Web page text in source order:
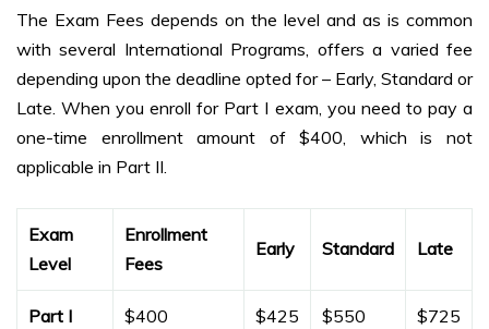
The Exam Fees depends on the level and as is common
with several International Programs, offers a varied fee
depending upon the deadline opted for – Early, Standard or
Late. When you enroll for Part I exam, you need to pay a
one-time enrollment amount of $400, which is not
applicable in Part II.
Exam
Level
Enrollment
Fees
Early Standard Late
Part I $400 $425 $550 $725